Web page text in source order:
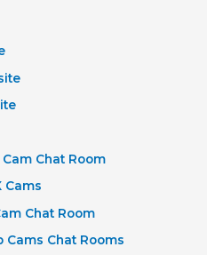
Chat Room
Cams
Chat Room
Cams Chat Rooms